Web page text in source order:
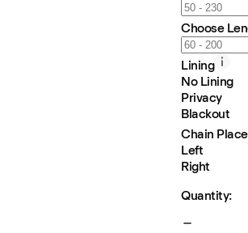
Choose
Lining
No Lining
Privacy
Blackout
Chain
Left
Right
Quantity: